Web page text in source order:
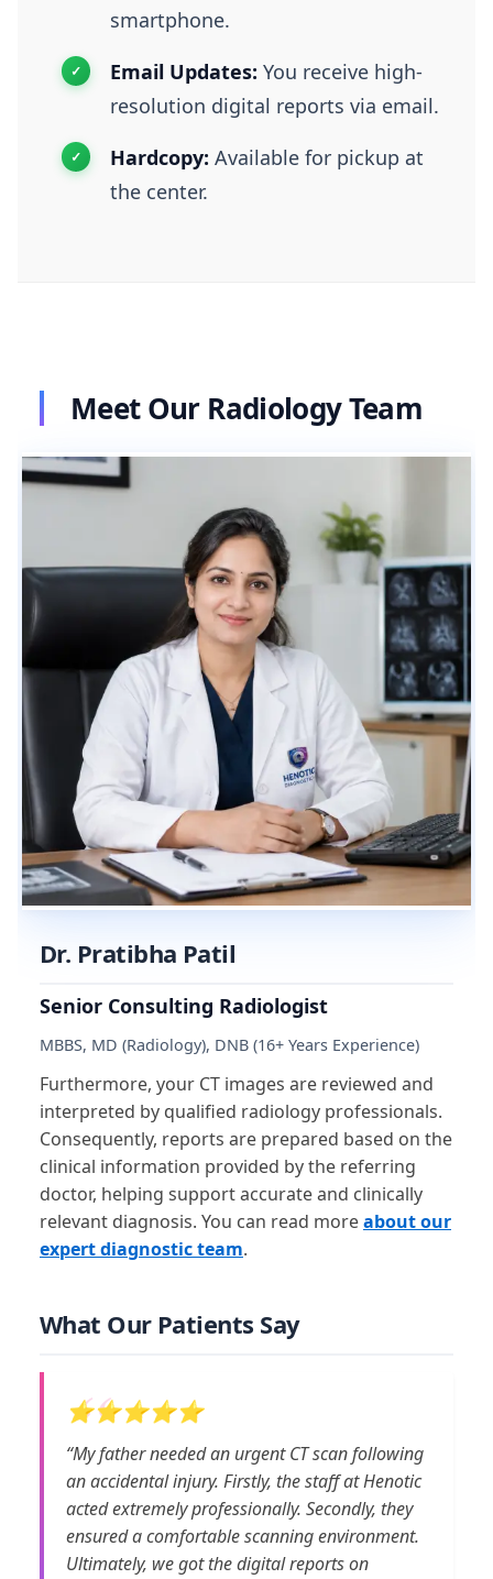
smartphone.
Email Updates: You receive high-
resolution digital reports via email.
Hardcopy: Available for pickup at
the center.
Meet Our Radiology Team
Dr. Pratibha Patil
Senior Consulting Radiologist
MBBS, MD (Radiology), DNB (16+ Years Experience)
Furthermore, your CT images are reviewed and
interpreted by qualified radiology professionals.
Consequently, reports are prepared based on the
clinical information provided by the referring
doctor, helping support accurate and clinically
relevant diagnosis. You can read moreabout our
expert diagnostic team.
What Our Patients Say
⭐⭐⭐⭐⭐
“My father needed an urgent CT scan following
an accidental injury. Firstly, the staff at Henotic
acted extremely professionally. Secondly, they
ensured a comfortable scanning environment.
Ultimately, we got the digital reports on